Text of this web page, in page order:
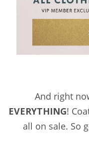
And right
EVERYTHING!
all on sale. So